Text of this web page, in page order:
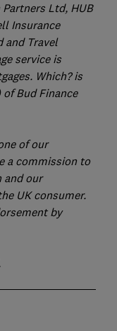
Ltd, HUB
Insurance
and Travel
service is
Which? is
of Bud Finance
of our
a commission to
our
UK consumer.
by